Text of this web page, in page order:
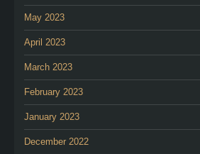
May 2023
April 2023
March 2023
February 2023
January 2023
December 2022